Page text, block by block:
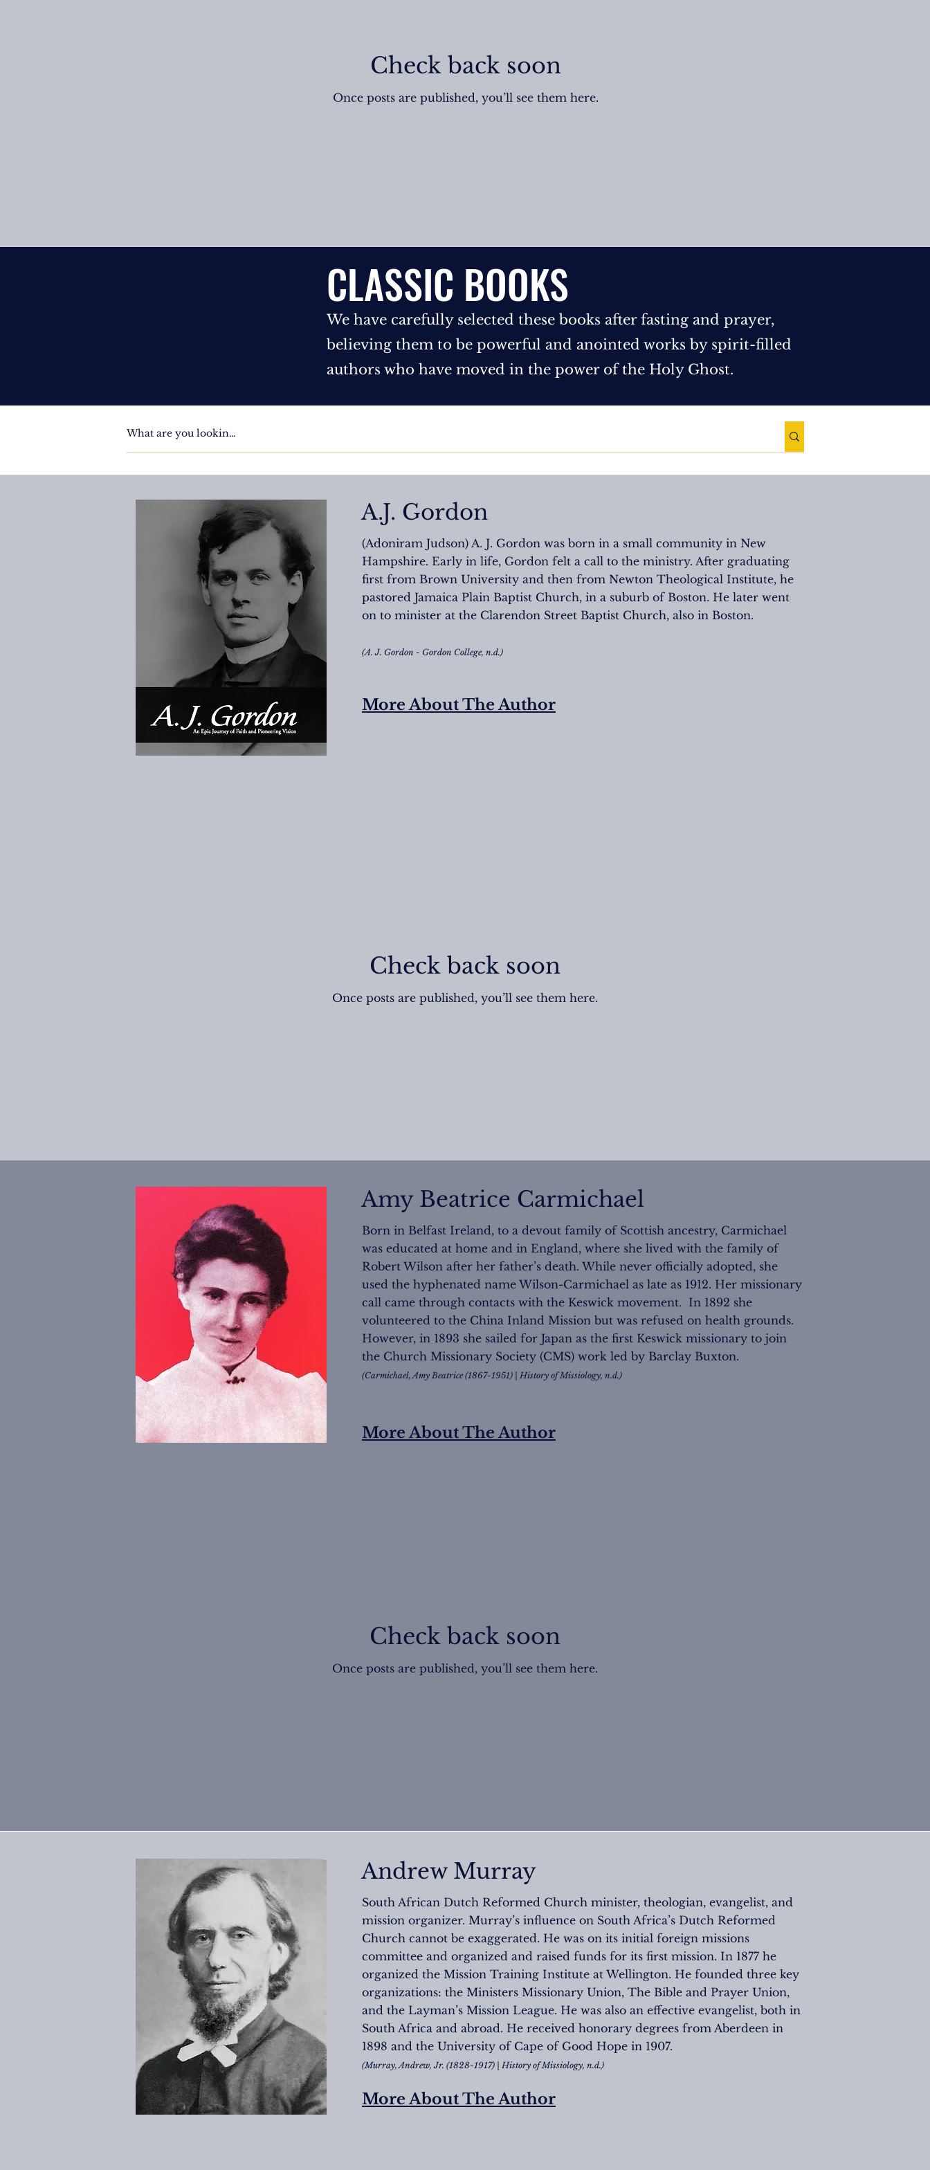
Check back soon
Once posts are published, you’ll see them here.
We have carefully selected these books after fasting and prayer,
believing them to be powerful and anointed works by spirit-filled
authors who have moved in the power of the Holy Ghost.
CLASSIC BOOKS
A.J. Gordon
(Adoniram Judson) A. J. Gordon was born in a small community in New
Hampshire. Early in life, Gordon felt a call to the ministry. After graduating
first from Brown University and then from Newton Theological Institute, he
pastored Jamaica Plain Baptist Church, in a suburb of Boston. He later went
on to minister at the Clarendon Street Baptist Church, also in Boston.
(A. J. Gordon - Gordon College, n.d.)
More About The Author
Check back soon
Once posts are published, you’ll see them here.
Amy Beatrice Carmichael
Born in Belfast Ireland, to a devout family of Scottish ancestry, Carmichael
was educated at home and in England, where she lived with the family of
Robert Wilson after her father’s death. While never officially adopted, she
used the hyphenated name Wilson-Carmichael as late as 1912. Her missionary
call came through contacts with the Keswick movement. In 1892 she
volunteered to the China Inland Mission but was refused on health grounds.
However, in 1893 she sailed for Japan as the first Keswick missionary to join
the Church Missionary Society (CMS) work led by Barclay Buxton.
(Carmichael, Amy Beatrice (1867-1951) | History of Missiology, n.d.)
More About The Author
Check back soon
Once posts are published, you’ll see them here.
Andrew Murray
South African Dutch Reformed Church minister, theologian, evangelist, and
mission organizer. Murray’s influence on South Africa’s Dutch Reformed
Church cannot be exaggerated. He was on its initial foreign missions
committee and organized and raised funds for its first mission. In 1877 he
organized the Mission Training Institute at Wellington. He founded three key
organizations: the Ministers Missionary Union, The Bible and Prayer Union,
and the Layman’s Mission League. He was also an effective evangelist, both in
South Africa and abroad. He received honorary degrees from Aberdeen in
1898 and the University of Cape of Good Hope in 1907.
(Murray, Andrew, Jr. (1828-1917) | History of Missiology, n.d.)
More About The Author